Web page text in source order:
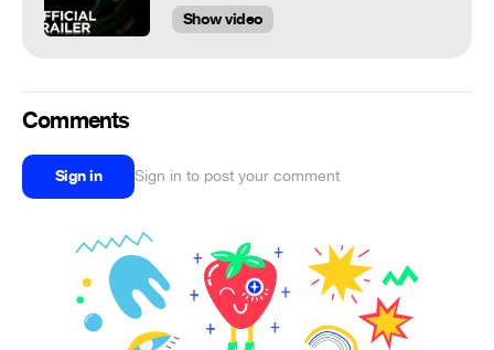
Show video
Comments
Sign in Sign in to post your comment